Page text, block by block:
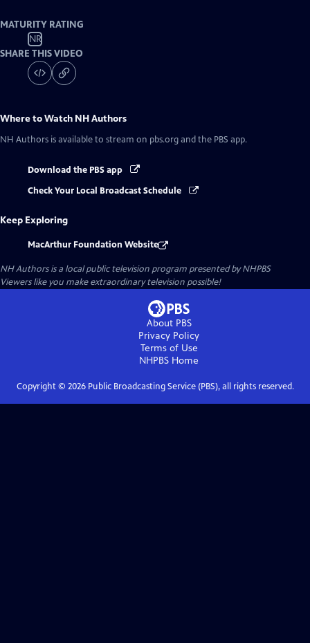
MATURITY RATING
NR
SHARE THIS VIDEO
Where to Watch NH Authors
NH Authors is available to stream on pbs.org and the PBS app.
Download the PBS app
Check Your Local Broadcast Schedule
Keep Exploring
MacArthur Foundation Website
NH Authorsis a local public television program presented byNHPBS
Viewers like you make extraordinary television possible!
About PBS
Privacy Policy
Terms of Use
NHPBS Home
Copyright © 2026Public Broadcasting Service (PBS), all rights reserved.